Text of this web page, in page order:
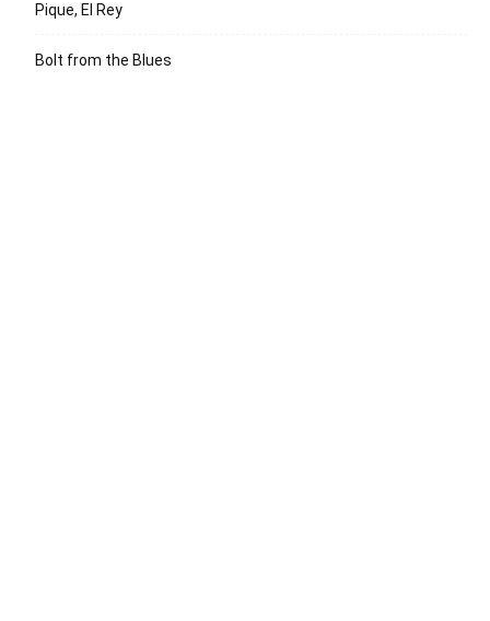
Pique, El Rey
Bolt from the Blues